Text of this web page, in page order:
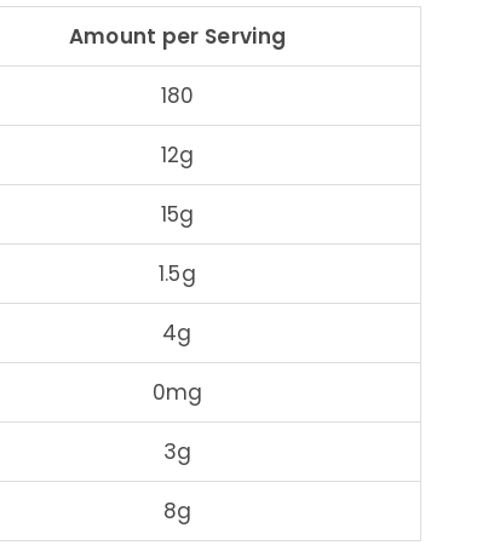
Amount per Serving
180
12g
15g
1.5g
4g
0mg
3g
8g